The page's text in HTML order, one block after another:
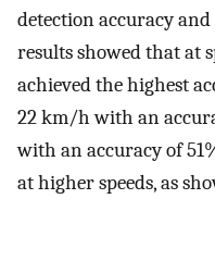
detection accuracy
results showed that at
achieved the highest
22 km/h with an
with an accuracy of
at higher speeds, as